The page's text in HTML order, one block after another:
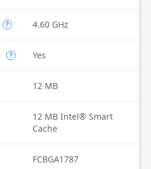
? 4.60 GHz
? Yes
12 MB
12 MB Intel® Smart
Cache
FCBGA1787